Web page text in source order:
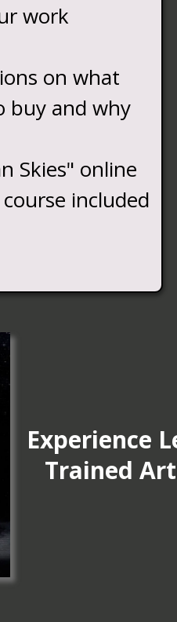
work
on what
buy and why
Skies" online
included
Experience
Trained